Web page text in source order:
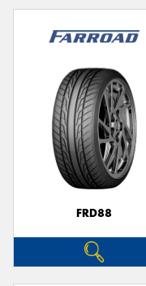
FRD88